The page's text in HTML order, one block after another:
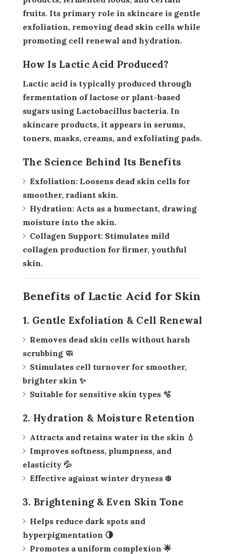
fruits. Its primary role in skincare is gentle
exfoliation, removing dead skin cells while
promoting cell renewal and hydration.
How Is Lactic Acid Produced?
Lactic acid is typically produced through
fermentation of lactose or plant-based
sugars using Lactobacillus bacteria. In
skincare products, it appears in serums,
toners, masks, creams, and exfoliating pads.
The Science Behind Its Benefits
Exfoliation: Loosens dead skin cells for
smoother, radiant skin.
Hydration: Acts as a humectant, drawing
moisture into the skin.
Collagen Support: Stimulates mild
collagen production for firmer, youthful
skin.
Benefits of Lactic Acid for Skin
1. Gentle Exfoliation & Cell Renewal
Removes dead skin cells without harsh
scrubbing 🧼
Stimulates cell turnover for smoother,
brighter skin ✨
Suitable for sensitive skin types 🫧
2. Hydration & Moisture Retention
Attracts and retains water in the skin 💧
Improves softness, plumpness, and
elasticity 💦
Effective against winter dryness ❄️
3. Brightening & Even Skin Tone
Helps reduce dark spots and
hyperpigmentation 🌗
Promotes a uniform complexion 🌟